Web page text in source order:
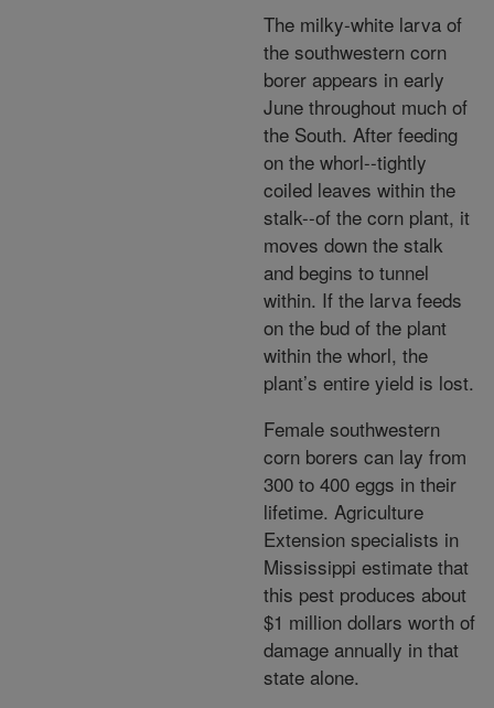
The milky-white larva of
the southwestern corn
borer appears in early
June throughout much of
the South. After feeding
on the whorl--tightly
coiled leaves within the
stalk--of the corn plant, it
moves down the stalk
and begins to tunnel
within. If the larva feeds
on the bud of the plant
within the whorl, the
plant’s entire yield is lost.
Female southwestern
corn borers can lay from
300 to 400 eggs in their
lifetime. Agriculture
Extension specialists in
Mississippi estimate that
this pest produces about
$1 million dollars worth of
damage annually in that
state alone.